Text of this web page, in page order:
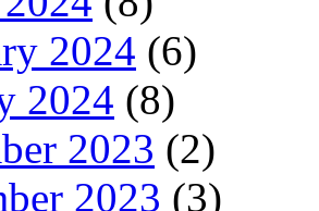
2024 (6)
2024 (8)
2023 (2)
2023 (3)